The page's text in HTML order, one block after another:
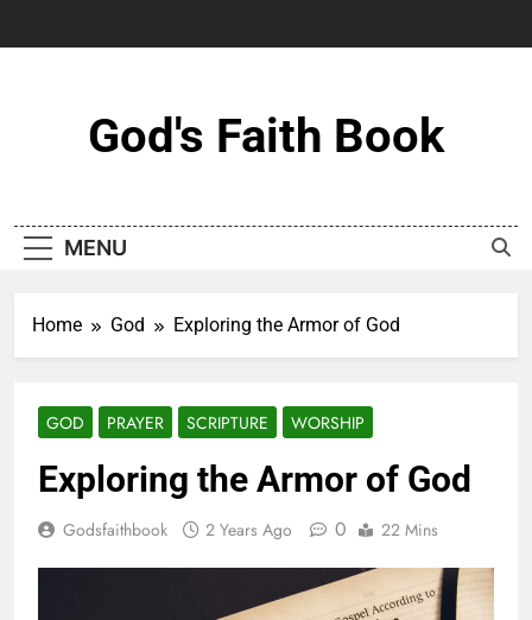
God's Faith Book
MENU
Home God Exploring the Armor of God
GOD PRAYER SCRIPTURE WORSHIP
Exploring the Armor of God
Godsfaithbook 2 Years Ago 0 22 Mins